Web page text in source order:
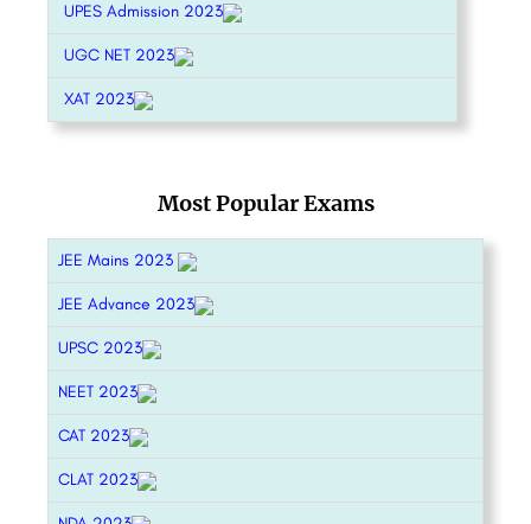
UPES Admission 2023
UGC NET 2023
XAT 2023
Most Popular Exams
JEE Mains 2023
JEE Advance 2023
UPSC 2023
NEET 2023
CAT 2023
CLAT 2023